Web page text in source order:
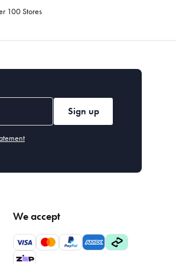
100 Stores
Sign up
We accept